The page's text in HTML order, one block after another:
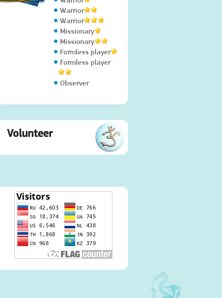
Warrior
Warrior
Missionary
Missionary
Formless player
Formless player
Observer
Volunteer